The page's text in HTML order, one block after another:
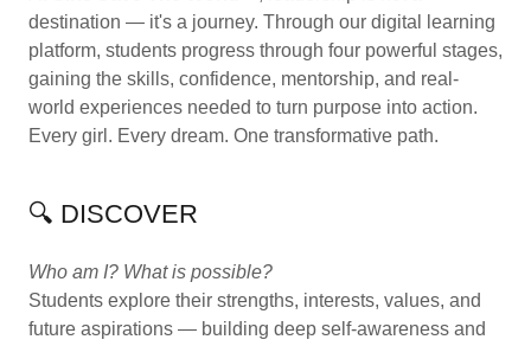
destination — it's a journey. Through our digital learning
platform, students progress through four powerful stages,
gaining the skills, confidence, mentorship, and real-
world experiences needed to turn purpose into action.
Every girl. Every dream. One transformative path.
🔍 DISCOVER
Who am I? What is possible?
Students explore their strengths, interests, values, and
future aspirations — building deep self-awareness and